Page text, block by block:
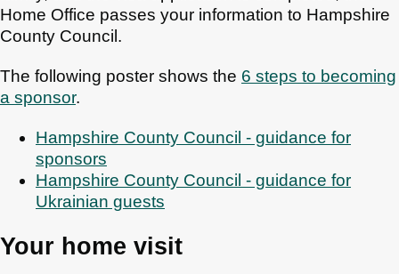
Home Office passes your information to Hampshire
County Council.
The following poster shows the 6 steps to becoming
a sponsor.
Hampshire County Council - guidance for
sponsors
Hampshire County Council - guidance for
Ukrainian guests
Your home visit